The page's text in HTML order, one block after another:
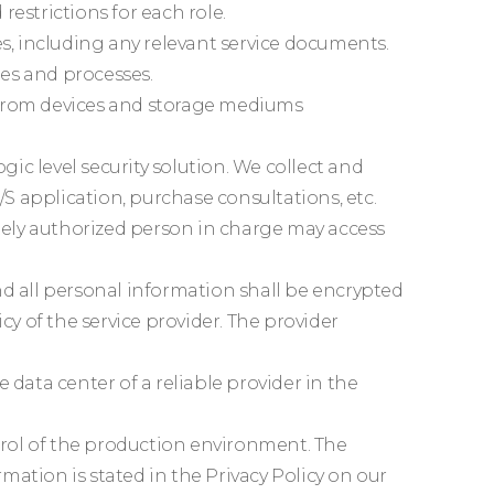
for each role.
including any relevant service documents.
and processes.
devices and storage mediums
level security solution. We collect and
application, purchase consultations, etc.
authorized person in charge may access
all personal information shall be encrypted
of the service provider. The provider
data center of a reliable provider in the
of the production environment. The
is stated in the Privacy Policy on our